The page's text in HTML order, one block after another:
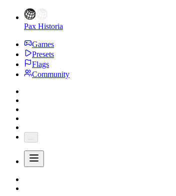
Pax Historia
Games
Presets
Flags
Community
...